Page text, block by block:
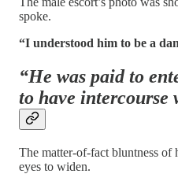
spoke.
“I understood him to be a
“He was paid to
to have intercourse
The matter-of-fact bluntness of
eyes to widen.